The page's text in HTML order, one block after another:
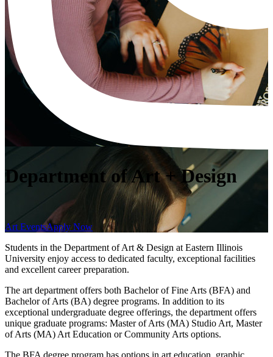
Department of Art + Design
Art EventsApply Now
Students in the Department of Art & Design at Eastern Illinois
University enjoy access to dedicated faculty, exceptional facilities
and excellent career preparation.
The art department offers both Bachelor of Fine Arts (BFA) and
Bachelor of Arts (BA) degree programs. In addition to its
exceptional undergraduate degree offerings, the department offers
unique graduate programs: Master of Arts (MA) Studio Art, Master
of Arts (MA) Art Education or Community Arts options.
The BFA degree program has options in art education, graphic